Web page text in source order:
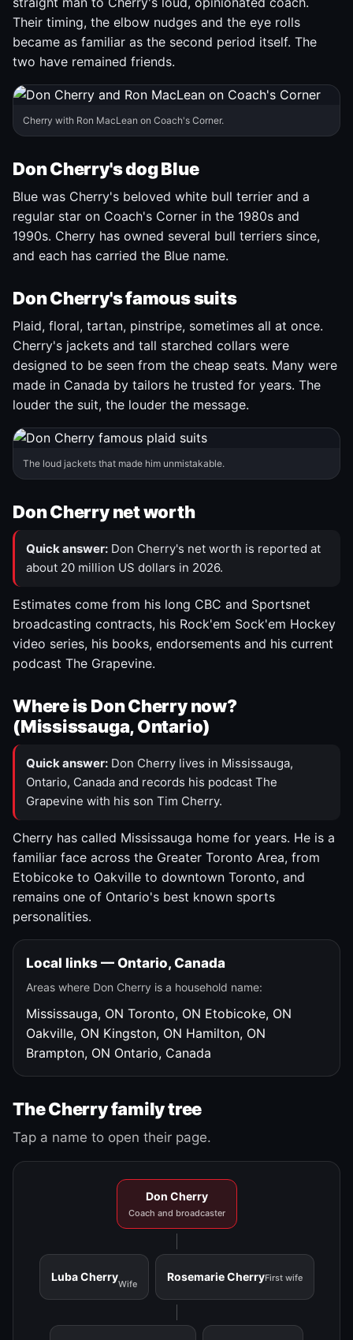
Their timing, the elbow nudges and the eye rolls
became as familiar as the second period itself. The
two have remained friends.
Cherry with Ron MacLean on Coach's Corner.
Don Cherry's dog Blue
Blue was Cherry's beloved white bull terrier and a
regular star on Coach's Corner in the 1980s and
1990s. Cherry has owned several bull terriers since,
and each has carried the Blue name.
Don Cherry's famous suits
Plaid, floral, tartan, pinstripe, sometimes all at once.
Cherry's jackets and tall starched collars were
designed to be seen from the cheap seats. Many were
made in Canada by tailors he trusted for years. The
louder the suit, the louder the message.
The loud jackets that made him unmistakable.
Don Cherry net worth
Quick answer: Don Cherry's net worth is reported at
about 20 million US dollars in 2026.
Estimates come from his long CBC and Sportsnet
broadcasting contracts, his Rock'em Sock'em Hockey
video series, his books, endorsements and his current
podcast The Grapevine.
Where is Don Cherry now?
(Mississauga, Ontario)
Quick answer: Don Cherry lives in Mississauga,
Ontario, Canada and records his podcast The
Grapevine with his son Tim Cherry.
Cherry has called Mississauga home for years. He is a
familiar face across the Greater Toronto Area, from
Etobicoke to Oakville to downtown Toronto, and
remains one of Ontario's best known sports
personalities.
Local links — Ontario, Canada
Areas where Don Cherry is a household name:
Mississauga, ON Toronto, ON Etobicoke, ON
Oakville, ON Kingston, ON Hamilton, ON
Brampton, ON Ontario, Canada
The Cherry family tree
Tap a name to open their page.
Don Cherry
Coach and broadcaster
Luba Cherry
Wife
Rosemarie CherryFirst wife